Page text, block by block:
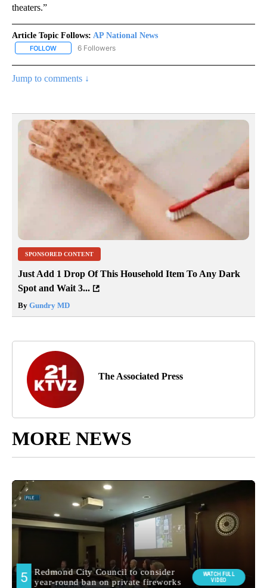
theaters.”
Article Topic Follows: AP National News
FOLLOW FOLLOW "AP NATIONAL NEWS" TO RECEIVE NOTIFICATIONS
6 Followers
Jump to comments ↓
SPONSORED CONTENT
Just Add 1 Drop Of This Household Item To Any Dark
Spot and Wait 3...
By Gundry MD
The Associated Press
MORE NEWS